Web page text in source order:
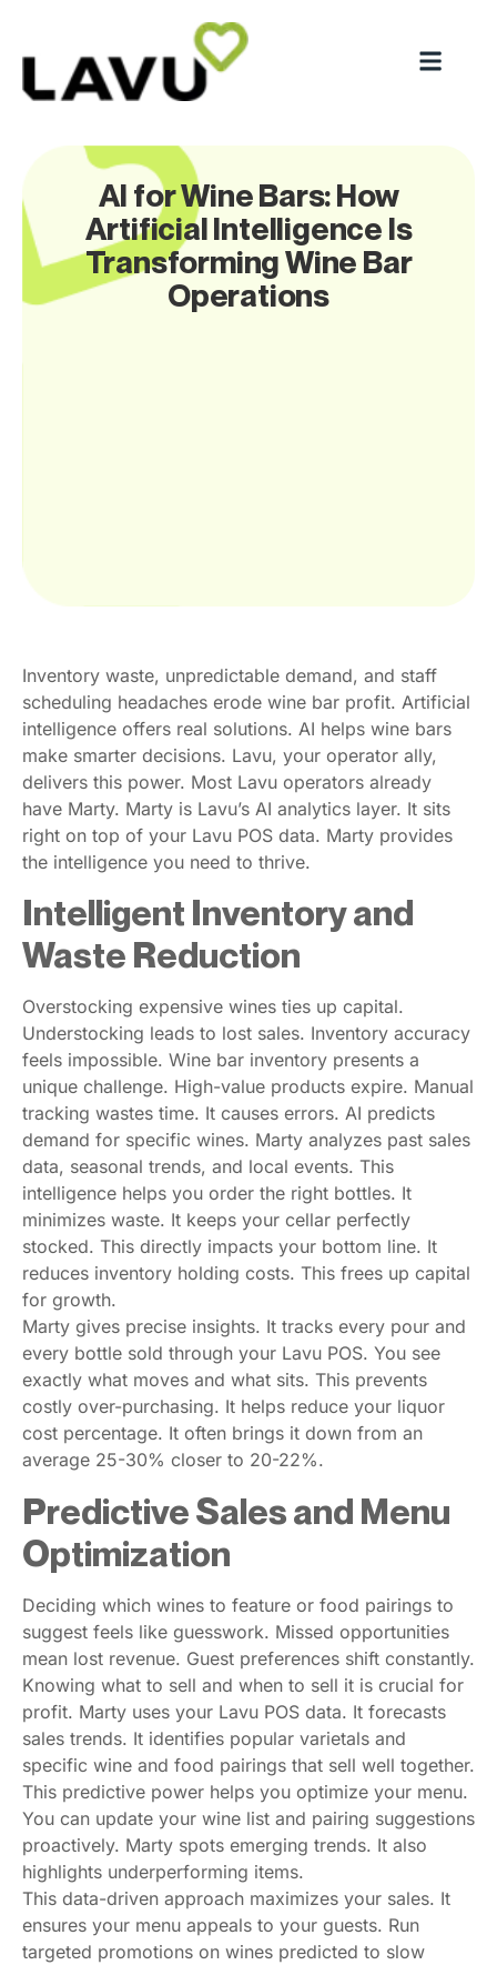
AI for Wine Bars: How
Artificial Intelligence Is
Transforming Wine Bar
Operations
Inventory waste, unpredictable demand, and staff
scheduling headaches erode wine bar profit. Artificial
intelligence offers real solutions. AI helps wine bars
make smarter decisions. Lavu, your operator ally,
delivers this power. Most Lavu operators already
have Marty. Marty is Lavu’s AI analytics layer. It sits
right on top of your Lavu POS data. Marty provides
the intelligence you need to thrive.
Intelligent Inventory and
Waste Reduction
Overstocking expensive wines ties up capital.
Understocking leads to lost sales. Inventory accuracy
feels impossible. Wine bar inventory presents a
unique challenge. High-value products expire. Manual
tracking wastes time. It causes errors. AI predicts
demand for specific wines. Marty analyzes past sales
data, seasonal trends, and local events. This
intelligence helps you order the right bottles. It
minimizes waste. It keeps your cellar perfectly
stocked. This directly impacts your bottom line. It
reduces inventory holding costs. This frees up capital
for growth.
Marty gives precise insights. It tracks every pour and
every bottle sold through your Lavu POS. You see
exactly what moves and what sits. This prevents
costly over-purchasing. It helps reduce your liquor
cost percentage. It often brings it down from an
average 25-30% closer to 20-22%.
Predictive Sales and Menu
Optimization
Deciding which wines to feature or food pairings to
suggest feels like guesswork. Missed opportunities
mean lost revenue. Guest preferences shift constantly.
Knowing what to sell and when to sell it is crucial for
profit. Marty uses your Lavu POS data. It forecasts
sales trends. It identifies popular varietals and
specific wine and food pairings that sell well together.
This predictive power helps you optimize your menu.
You can update your wine list and pairing suggestions
proactively. Marty spots emerging trends. It also
highlights underperforming items.
This data-driven approach maximizes your sales. It
ensures your menu appeals to your guests. Run
targeted promotions on wines predicted to slow